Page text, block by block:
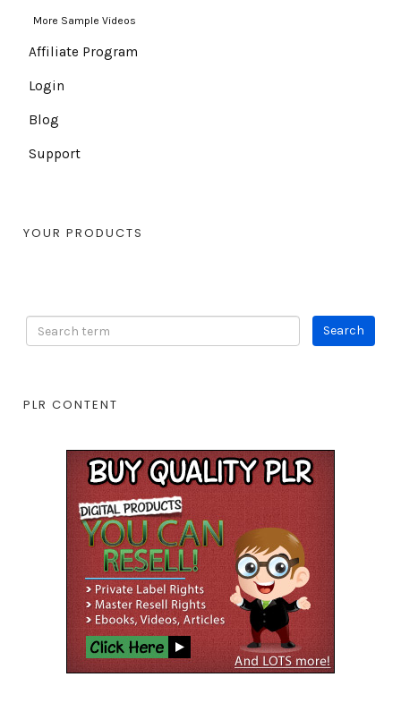
More Sample Videos
Affiliate Program
Login
Blog
Support
YOUR PRODUCTS
PLR CONTENT